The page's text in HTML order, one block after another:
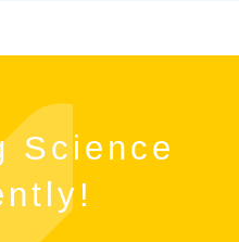
Science